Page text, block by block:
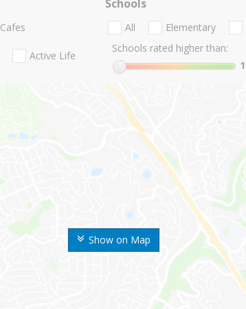
Show on Map
Cafes
Active Life
Schools
All Elementary
Schools rated higher than:
1